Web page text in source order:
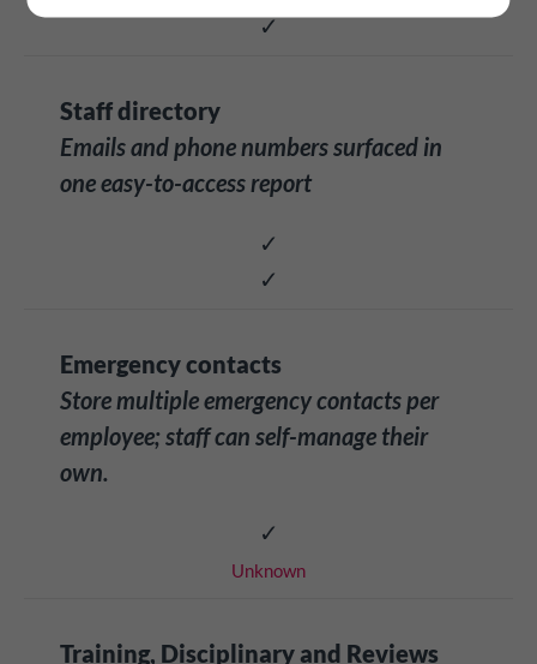
✓
Staff directory
Emails and phone numbers surfaced in
one easy-to-access report
✓
✓
Emergency contacts
Store multiple emergency contacts per
employee; staff can self-manage their
own.
✓
Unknown
Training, Disciplinary and Reviews